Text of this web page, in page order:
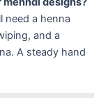
need a henna
and a
A steady hand